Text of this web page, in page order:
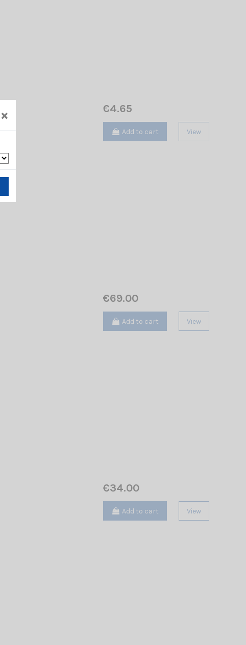
€4.65
Add to cart View
€69.00
Add to cart View
€34.00
Add to cart View
×